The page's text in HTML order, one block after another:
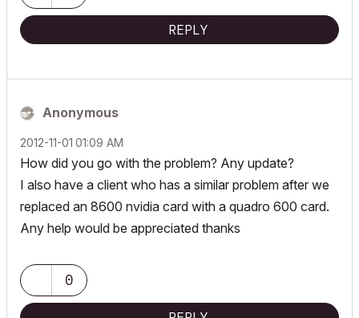
REPLY
Anonymous
‎2012-11-01 01:09 AM
How did you go with the problem? Any update?
I also have a client who has a similar problem after we
replaced an 8600 nvidia card with a quadro 600 card.
Any help would be appreciated thanks
0